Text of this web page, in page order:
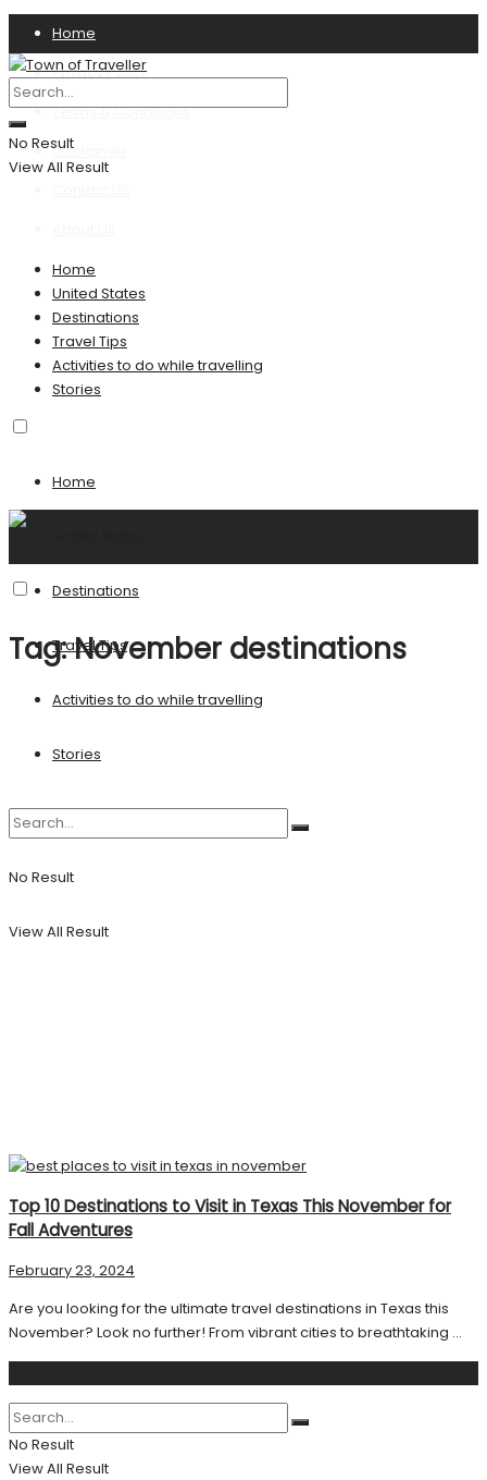
Home
Privacy Policy
Terms & Conditions
Disclaimer
No Result
View All Result
Home
United States
Destinations
Travel Tips
Activities to do while travelling
Stories
Home
Destinations
Travel Tips
Activities to do while travelling
Stories
No Result
View All Result
Tag:November destinations
Top 10 Destinations to Visit in Texas This November for
Fall Adventures
February 23, 2024
Are you looking for the ultimate travel destinations in Texas this
November? Look no further! From vibrant cities to breathtaking ...
No Result
View All Result